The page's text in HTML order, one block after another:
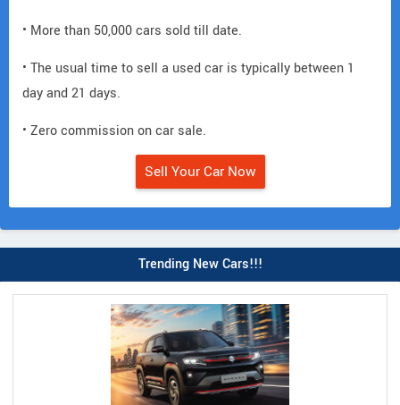
• More than 50,000 cars sold till date.
• The usual time to sell a used car is typically between 1
day and 21 days.
• Zero commission on car sale.
Sell Your Car Now
Trending New Cars!!!